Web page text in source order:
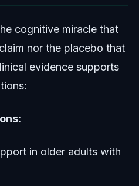
cognitive miracle that
nor the placebo that
evidence supports
in older adults with